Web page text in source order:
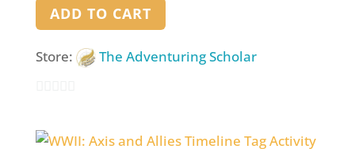
ADD TO CART
Store: The Adventuring Scholar
out